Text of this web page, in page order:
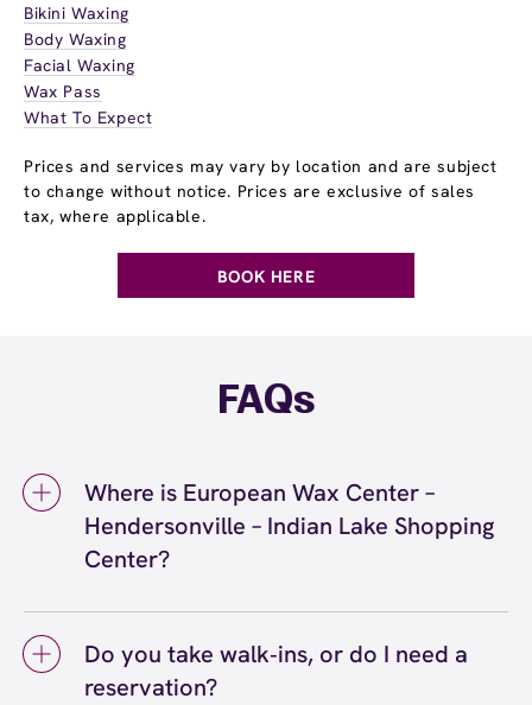
Bikini Waxing
Body Waxing
Facial Waxing
Wax Pass
What To Expect
Prices and services may vary by location and are subject
to change without notice. Prices are exclusive of sales
tax, where applicable.
BOOK HERE
FAQs
Where is European Wax Center –
Hendersonville – Indian Lake Shopping
Center?
Hendersonville – Indian Lake Shopping Center.
Call us at (615) 991-2120. View
Do you take walk‑ins, or do I need a
reservation?